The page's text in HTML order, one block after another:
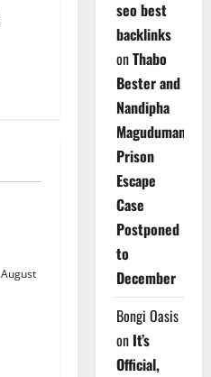
August
seo best
backlinks
onThabo
Bester and
Nandipha
Magudumana’s
Prison
Escape
Case
Postponed
to
December
Bongi Oasis
on It’s
Official,